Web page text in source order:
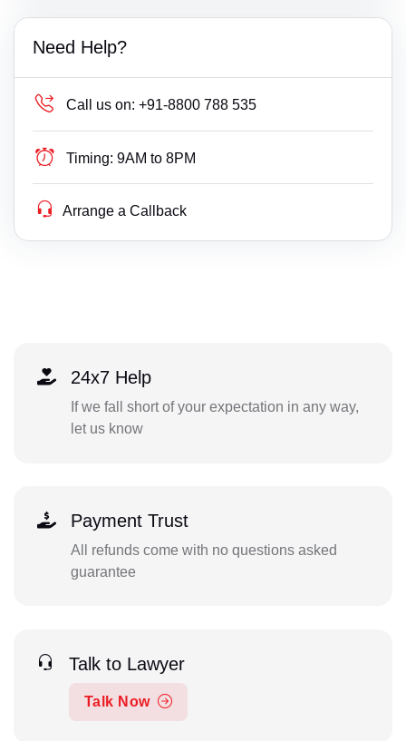
Need Help?
Call us on: +91-8800 788 535
Timing: 9AM to 8PM
Arrange a Callback
24x7 Help
If we fall short of your expectation in any way,
let us know
Payment Trust
All refunds come with no questions asked
guarantee
Talk to Lawyer
Talk Now